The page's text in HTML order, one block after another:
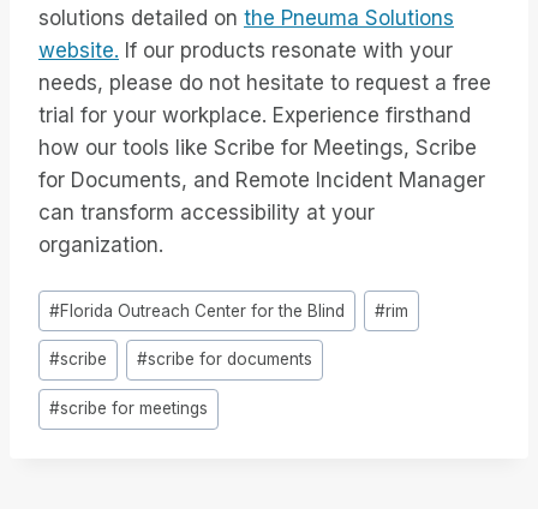
solutions detailed on the Pneuma Solutions
website. If our products resonate with your
needs, please do not hesitate to request a free
trial for your workplace. Experience firsthand
how our tools like Scribe for Meetings, Scribe
for Documents, and Remote Incident Manager
can transform accessibility at your
organization.
Étiquettes
de
la
publication :
#Florida Outreach Center for the Blind #rim
#scribe #scribe for documents
#scribe for meetings